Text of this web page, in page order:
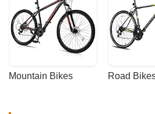
Mountain Bikes Road